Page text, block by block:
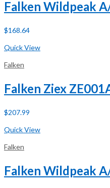
$168.64
Quick View
Falken
$207.99
Quick View
Falken